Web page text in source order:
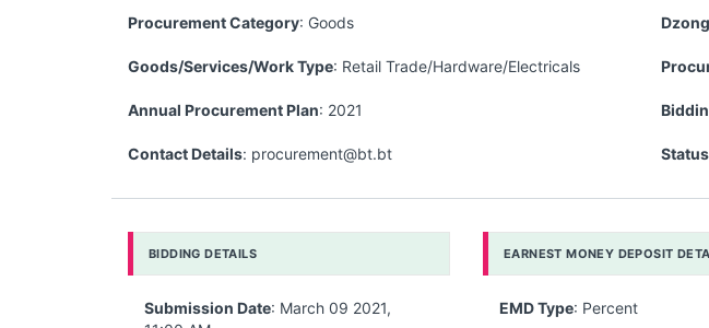
Procurement Category: Goods
Goods/Services/Work Type: Retail Trade/Hardware/Electricals
Annual Procurement Plan: 2021
Contact Details: procurement@bt.bt Status
BIDDING DETAILS
Submission Date: March 09 2021,
EARNEST MONEY DEPOSIT
EMD Type: Percent